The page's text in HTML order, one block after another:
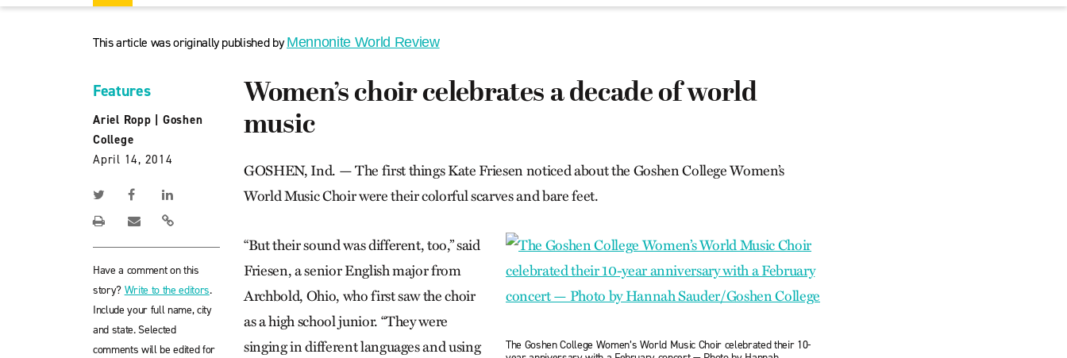
This article was originally published byMennonite World Review
Features
Ariel Ropp
Goshen
College
April 14, 2014
Have a comment on this
story? Write to the editors.
Include your full name, city
and state. Selected
comments will be edited for
Women’s choir celebrates a decade of world
music
GOSHEN, Ind. — The first things Kate Friesen noticed about the Goshen College Women’s
World Music Choir were their colorful scarves and bare feet.
The Goshen College Women’s World Music Choir celebrated their 10-
“But their sound was different, too,” said
Friesen, a senior English major from
Archbold, Ohio, who first saw the choir
as a high school junior. “They were
singing in different languages and using